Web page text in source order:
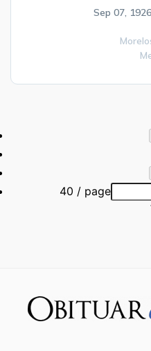
Sep 07,
40 / page